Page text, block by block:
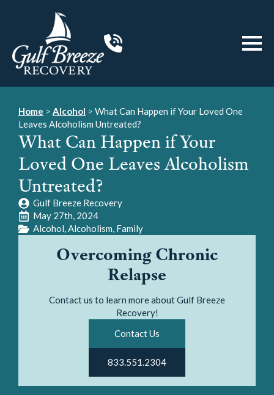
Overcoming Chronic
Relapse
Contact us to learn more about Gulf Breeze
Recovery!
Contact Us
833.551.2304
Home > Alcohol > What Can Happen if Your Loved One
Leaves Alcoholism Untreated?
What Can Happen if Your
Loved One Leaves Alcoholism
Untreated?
Gulf Breeze Recovery
May 27th, 2024
Alcohol Alcoholism Family